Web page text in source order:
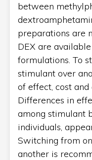
between
preparations are
DEX are
formulations. To
stimulant over
of effect, cost
Differences in
among stimulant
individuals,
Switching from
another is